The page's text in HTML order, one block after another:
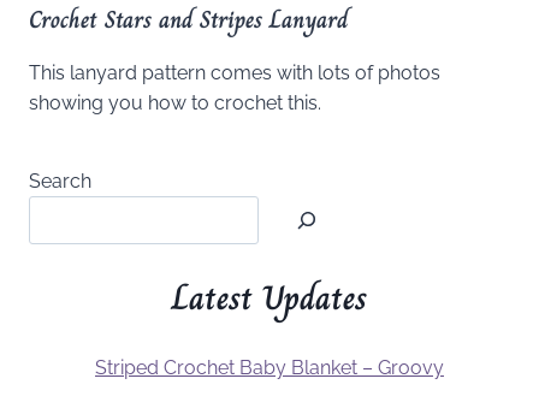
Crochet Stars and Stripes Lanyard
This lanyard pattern comes with lots of photos
showing you how to crochet this.
Search
Latest Updates
Striped Crochet Baby Blanket – Groovy